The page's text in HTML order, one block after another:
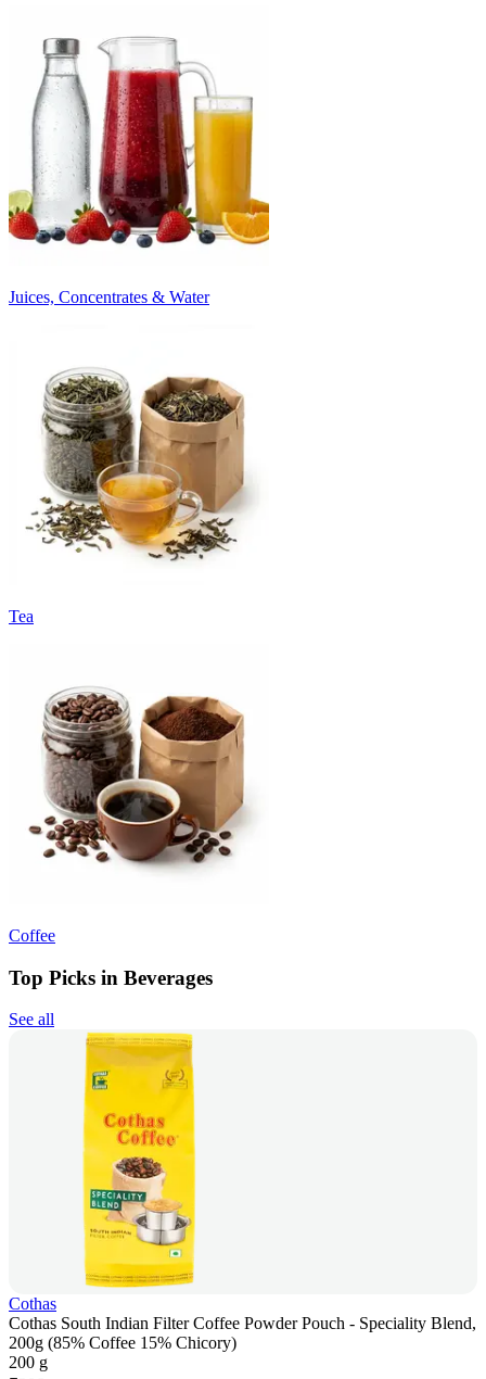
Juices, Concentrates & Water
Tea
Coffee
Top Picks in Beverages
See all
Cothas
Cothas South Indian Filter Coffee Powder Pouch - Speciality Blend,
200g (85% Coffee 15% Chicory)
200 g